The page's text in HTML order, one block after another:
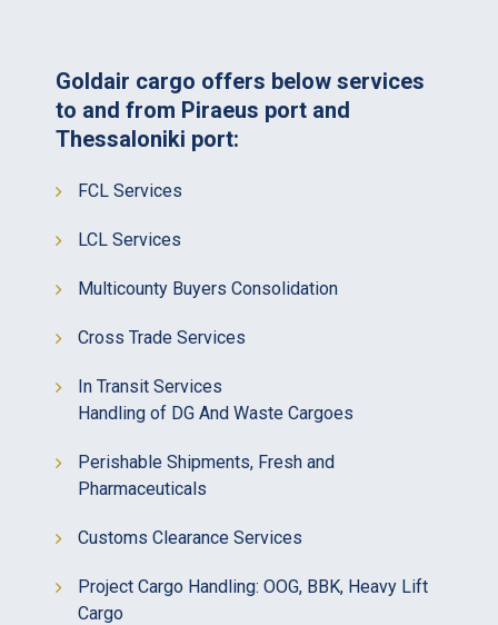
Goldair cargo offers below services
to and from Piraeus port and
Thessaloniki port:
FCL Services
LCL Services
Multicounty Buyers Consolidation
Cross Trade Services
In Transit Services
Handling of DG And Waste Cargoes
Perishable Shipments, Fresh and
Pharmaceuticals
Customs Clearance Services
Project Cargo Handling: OOG, BBK, Heavy Lift
Cargo